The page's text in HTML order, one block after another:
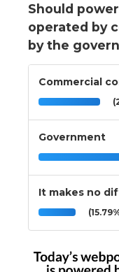
Should
operated by
by the
Commercial
Government
It makes no